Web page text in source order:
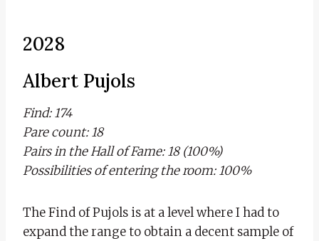
2028
Albert Pujols
Find: 174
Pare count: 18
Pairs in the Hall of Fame: 18 (100%)
Possibilities of entering the room: 100%
The Find of Pujols is at a level where I had to
expand the range to obtain a decent sample of